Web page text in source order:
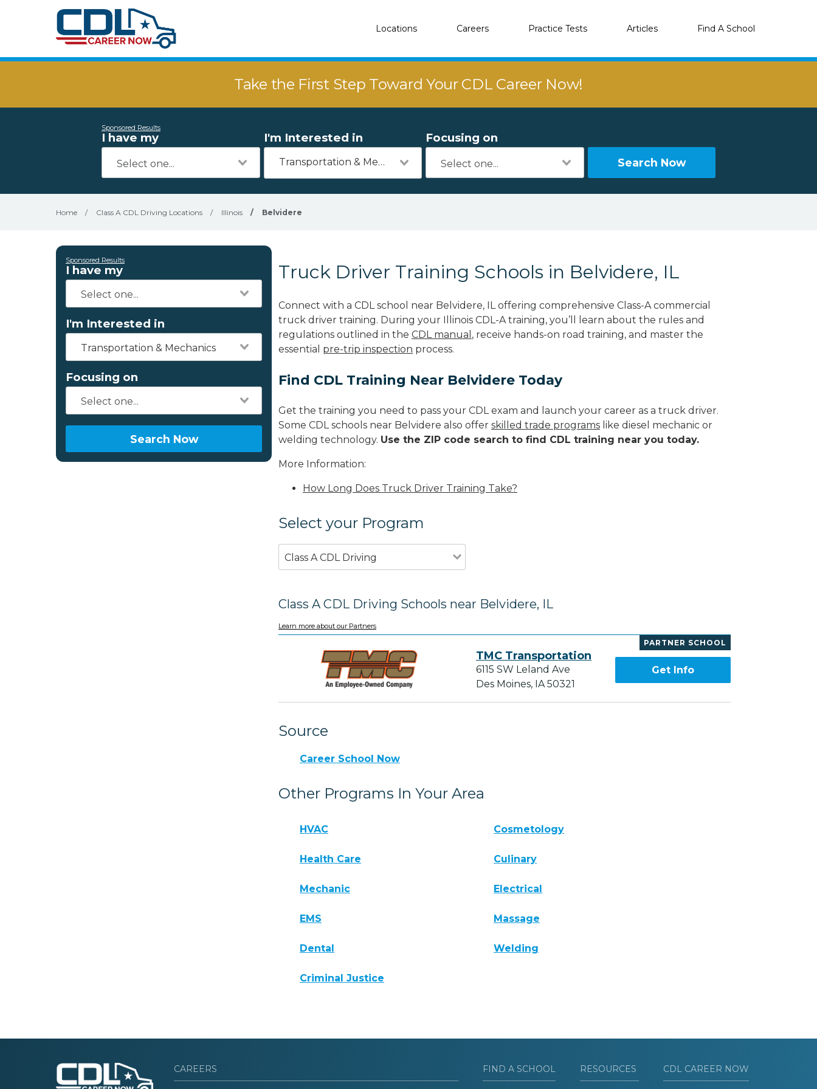
Locations Careers Practice Tests Articles Find A School
Take the First Step Toward Your CDL Career Now!
Sponsored Results
I have my I'm Interested in
Transportation & Mechanics
Focusing on
Search Now
Home / Class A CDL Driving Locations / Illinois / Belvidere
Sponsored Results
I have my
I'm Interested in
Transportation & Mechanics
Focusing on
Search Now
Truck Driver Training Schools in Belvidere, IL
Connect with a CDL school near Belvidere, IL offering comprehensive Class-A commercial
truck driver training. During your Illinois CDL-A training, you’ll learn about the rules and
regulations outlined in the CDL manual , receive hands-on road training, and master the
essential pre-trip inspection process.
Find CDL Training Near Belvidere Today
Get the training you need to pass your CDL exam and launch your career as a truck driver.
Some CDL schools near Belvidere also offer skilled trade programs like diesel mechanic or
welding technology. Use the ZIP code search to find CDL training near you today.
More Information:
How Long Does Truck Driver Training Take?
Select your Program
Class A CDL Driving
Class A CDL Driving Schools near Belvidere, IL
Learn more about our Partners
PARTNER SCHOOL
TMC Transportation
6115 SW Leland Ave
Des Moines, IA 50321
Get Info
Source
Career School Now
Other Programs In Your Area
HVAC Cosmetology
Health Care Culinary
Mechanic Electrical
EMS Massage
Dental Welding
Criminal Justice
CAREERS FIND A SCHOOL RESOURCES CDL CAREER NOW